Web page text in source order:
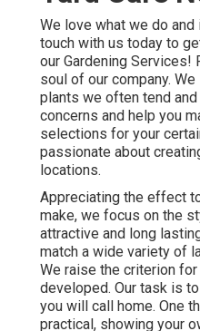
We love what we do
touch with us today to
our Gardening Services!
soul of our company.
plants we often tend
concerns and help you
selections for your
passionate about
locations.
Appreciating the effect
make, we focus on the
attractive and long
match a wide variety of
We raise the criterion
developed. Our task is
you will call home. One
practical, showing your